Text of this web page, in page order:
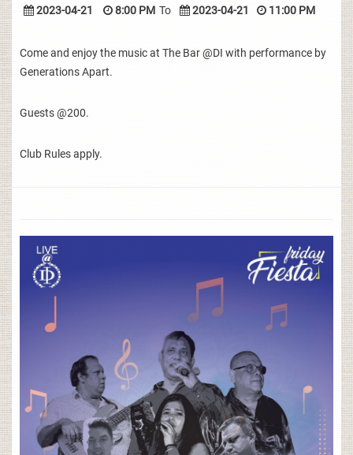
2023-04-21 8:00 PM To 2023-04-21 11:00 PM
Come and enjoy the music at The Bar @DI with performance by
Generations Apart.
Guests @200.
Club Rules apply.